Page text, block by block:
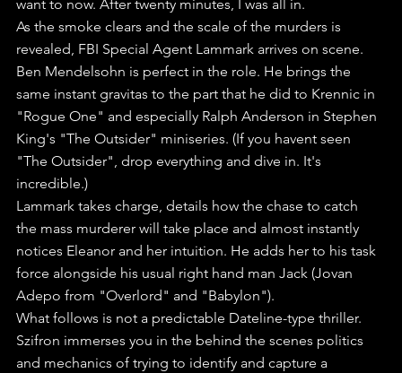
want to now. After twenty minutes, I was all in.
As the smoke clears and the scale of the murders is
revealed, FBI Special Agent Lammark arrives on scene.
Ben Mendelsohn is perfect in the role. He brings the
same instant gravitas to the part that he did to Krennic in
"Rogue One" and especially Ralph Anderson in Stephen
King's "The Outsider" miniseries. (If you havent seen
"The Outsider", drop everything and dive in. It's
incredible.)
Lammark takes charge, details how the chase to catch
the mass murderer will take place and almost instantly
notices Eleanor and her intuition. He adds her to his task
force alongside his usual right hand man Jack (Jovan
Adepo from "Overlord" and "Babylon").
What follows is not a predictable Dateline-type thriller.
Szifron immerses you in the behind the scenes politics
and mechanics of trying to identify and capture a